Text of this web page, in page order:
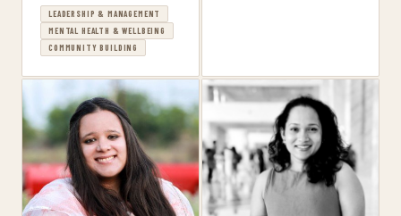
LEADERSHIP & MANAGEMENT
MENTAL HEALTH & WELLBEING
COMMUNITY BUILDING